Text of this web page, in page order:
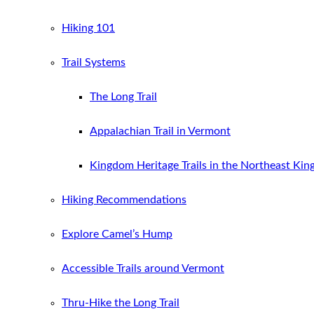
Hiking 101
Trail Systems
The Long Trail
Appalachian Trail in Vermont
Kingdom Heritage Trails in the Northeast
Hiking Recommendations
Explore Camel’s Hump
Accessible Trails around Vermont
Thru-Hike the Long Trail